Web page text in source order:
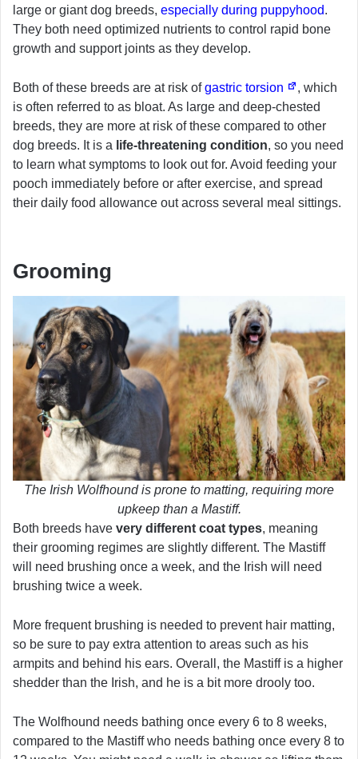
large or giant dog breeds, especially during puppyhood.
They both need optimized nutrients to control rapid bone
growth and support joints as they develop.
Both of these breeds are at risk ofgastric torsion
, which
is often referred to as bloat. As large and deep-chested
breeds, they are more at risk of these compared to other
dog breeds. It is a life-threatening condition, so you need
to learn what symptoms to look out for. Avoid feeding your
pooch immediately before or after exercise, and spread
their daily food allowance out across several meal sittings.
Grooming
The Irish Wolfhound is prone to matting, requiring more
upkeep than a Mastiff.
Both breeds have very different coat types, meaning
their grooming regimes are slightly different. The Mastiff
will need brushing once a week, and the Irish will need
brushing twice a week.
More frequent brushing is needed to prevent hair matting,
so be sure to pay extra attention to areas such as his
armpits and behind his ears. Overall, the Mastiff is a higher
shedder than the Irish, and he is a bit more drooly too.
The Wolfhound needs bathing once every 6 to 8 weeks,
compared to the Mastiff who needs bathing once every 8 to